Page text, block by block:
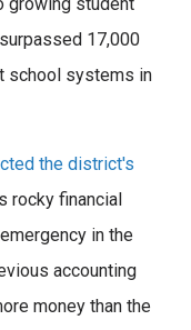
17,000
school systems in
the district's
rocky financial
in the
accounting
money than the